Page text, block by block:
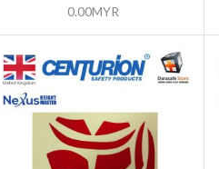
0.00MYR